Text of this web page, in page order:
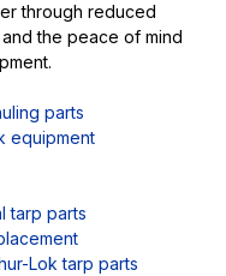
through reduced
the peace of mind
parts
equipment
tarp parts
Lok tarp parts